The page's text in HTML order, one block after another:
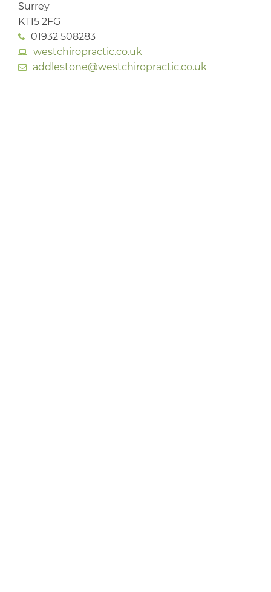
Surrey
KT15 2FG
01932 508283
westchiropractic.co.uk
addlestone@westchiropractic.co.uk